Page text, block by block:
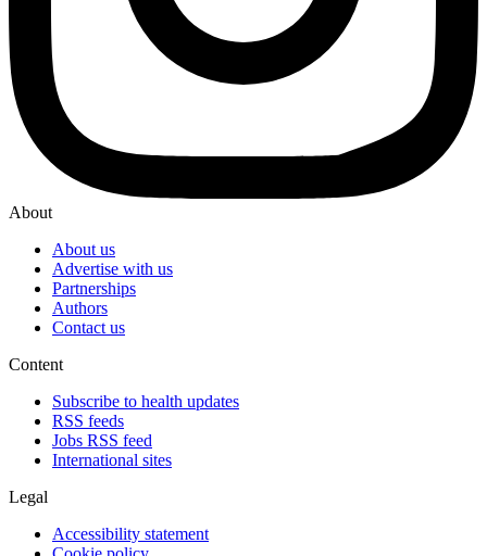
About
About us
Advertise with us
Partnerships
Authors
Contact us
Content
Subscribe to health updates
RSS feeds
Jobs RSS feed
International sites
Legal
Accessibility statement